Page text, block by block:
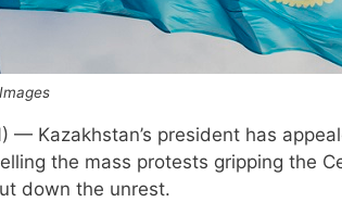
— Kazakhstan’s president has
the mass protests gripping the
down the unrest.